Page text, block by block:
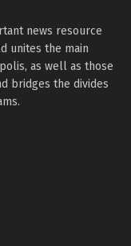
news resource
unites the main
as well as those
bridges the divides